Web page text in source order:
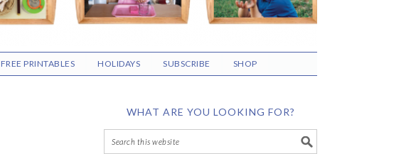
FREE PRINTABLES HOLIDAYS SUBSCRIBE SHOP
WHAT ARE YOU LOOKING FOR?